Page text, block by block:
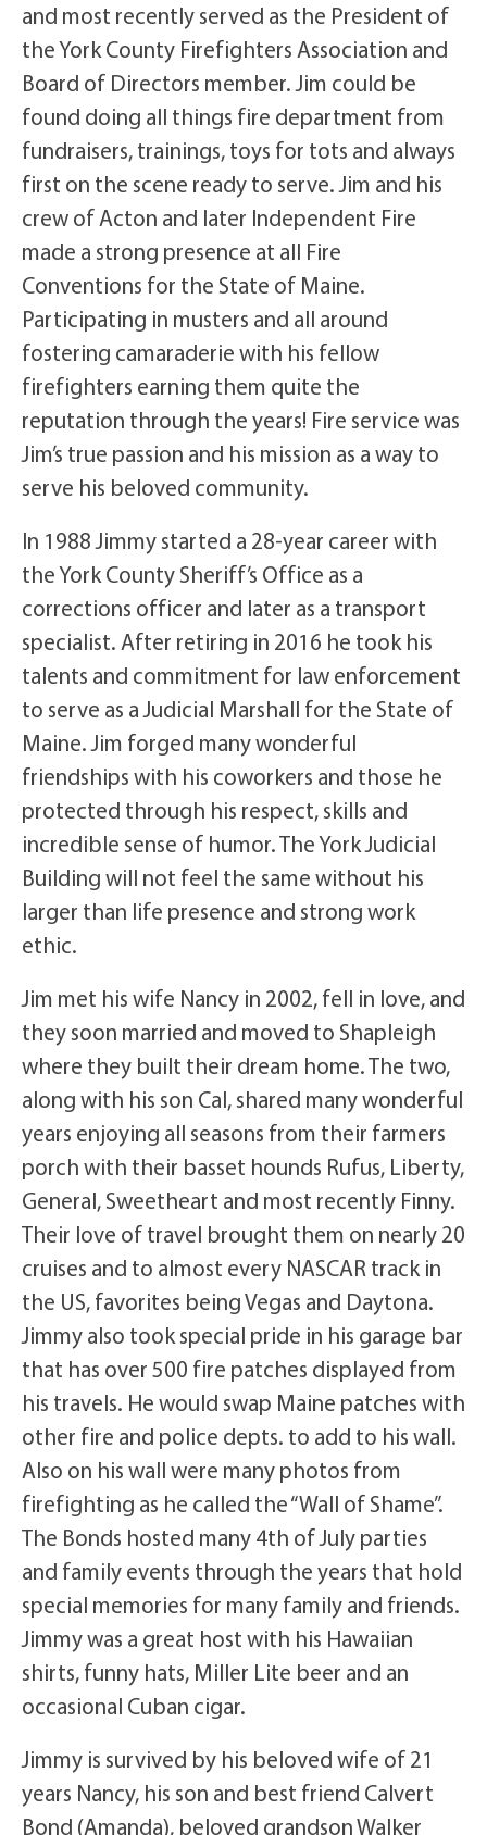
and most recently served as the President of
the York County Firefighters Association and
Board of Directors member. Jim could be
found doing all things fire department from
fundraisers, trainings, toys for tots and always
first on the scene ready to serve. Jim and his
crew of Acton and later Independent Fire
made a strong presence at all Fire
Conventions for the State of Maine.
Participating in musters and all around
fostering camaraderie with his fellow
firefighters earning them quite the
reputation through the years! Fire service was
Jim’s true passion and his mission as a way to
serve his beloved community.
In 1988 Jimmy started a 28-year career with
the York County Sheriff’s Office as a
corrections officer and later as a transport
specialist. After retiring in 2016 he took his
talents and commitment for law enforcement
to serve as a Judicial Marshall for the State of
Maine. Jim forged many wonderful
friendships with his coworkers and those he
protected through his respect, skills and
incredible sense of humor. The York Judicial
Building will not feel the same without his
larger than life presence and strong work
ethic.
Jim met his wife Nancy in 2002, fell in love, and
they soon married and moved to Shapleigh
where they built their dream home. The two,
along with his son Cal, shared many wonderful
years enjoying all seasons from their farmers
porch with their basset hounds Rufus, Liberty,
General, Sweetheart and most recently Finny.
Their love of travel brought them on nearly 20
cruises and to almost every NASCAR track in
the US, favorites being Vegas and Daytona.
Jimmy also took special pride in his garage bar
that has over 500 fire patches displayed from
his travels. He would swap Maine patches with
other fire and police depts. to add to his wall.
Also on his wall were many photos from
firefighting as he called the “Wall of Shame”.
The Bonds hosted many 4th of July parties
and family events through the years that hold
special memories for many family and friends.
Jimmy was a great host with his Hawaiian
shirts, funny hats, Miller Lite beer and an
occasional Cuban cigar.
Jimmy is survived by his beloved wife of 21
years Nancy, his son and best friend Calvert
Bond (Amanda), beloved grandson Walker